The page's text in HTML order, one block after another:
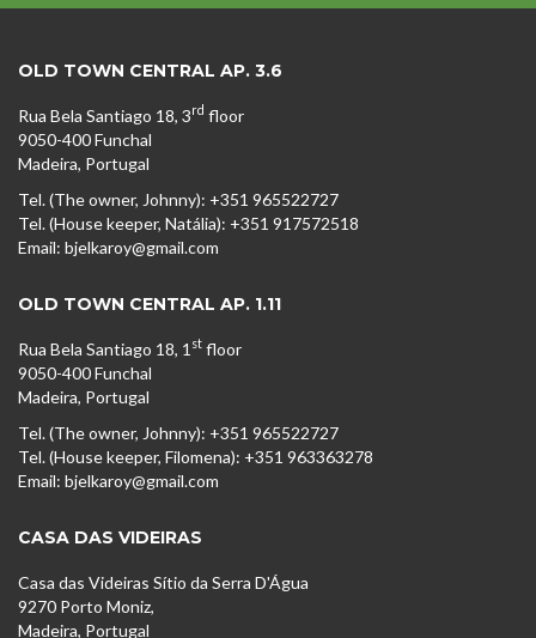
OLD TOWN CENTRAL AP. 3.6
Rua Bela Santiago 18, 3rd floor
9050-400 Funchal
Madeira, Portugal
Tel. (The owner, Johnny): +351 965522727
Tel. (House keeper, Natália): +351 917572518
Email: bjelkaroy@gmail.com
OLD TOWN CENTRAL AP. 1.11
Rua Bela Santiago 18, 1 st floor
9050-400 Funchal
Madeira, Portugal
Tel. (The owner, Johnny): +351 965522727
Tel. (House keeper, Filomena): +351 963363278
Email: bjelkaroy@gmail.com
CASA DAS VIDEIRAS
Casa das Videiras Sítio da Serra D'Água
9270 Porto Moniz,
Madeira, Portugal